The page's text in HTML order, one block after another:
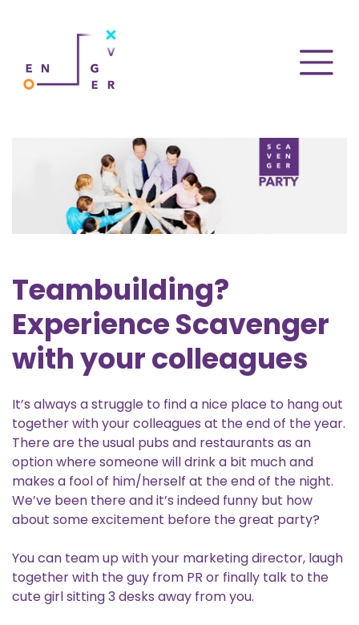
Teambuilding?
Experience Scavenger
with your colleagues
It’s always a struggle to find a nice place to hang out
together with your colleagues at the end of the year.
There are the usual pubs and restaurants as an
option where someone will drink a bit much and
makes a fool of him/herself at the end of the night.
We’ve been there and it’s indeed funny but how
about some excitement before the great party?
You can team up with your marketing director, laugh
together with the guy from PR or finally talk to the
cute girl sitting 3 desks away from you.